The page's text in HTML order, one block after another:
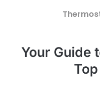
Your Guide